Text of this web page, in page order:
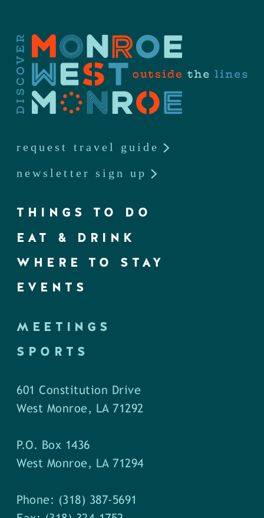
request travel guide
newsletter sign up
THINGS TO DO
EAT & DRINK
WHERE TO STAY
EVENTS
MEETINGS
SPORTS
601 Constitution Drive
West Monroe, LA 71292
P.O. Box 1436
West Monroe, LA 71294
Phone: (318) 387-5691